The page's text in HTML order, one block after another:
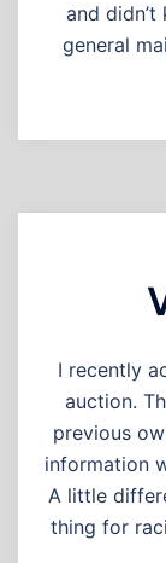
and
general
I recently
auction.
previous
information
A little
thing for